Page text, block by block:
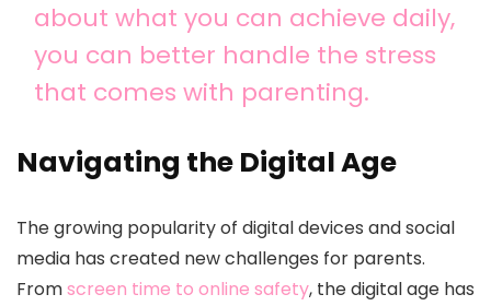
about what you can achieve daily,
you can better handle the stress
that comes with parenting.
Navigating the Digital Age
The growing popularity of digital devices and social
media has created new challenges for parents.
Fromscreen time to online safety, the digital age has